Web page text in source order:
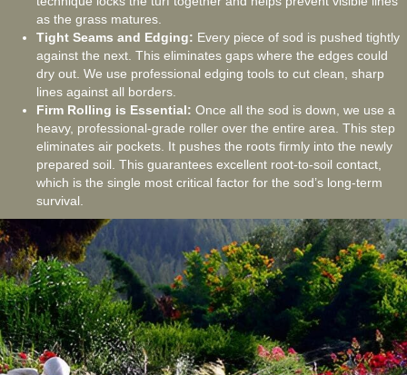
as the grass matures.
Tight Seams and Edging: Every piece of sod is pushed tightly
against the next. This eliminates gaps where the edges could
dry out. We use professional edging tools to cut clean, sharp
lines against all borders.
Firm Rolling is Essential: Once all the sod is down, we use a
heavy, professional-grade roller over the entire area. This step
eliminates air pockets. It pushes the roots firmly into the newly
prepared soil. This guarantees excellent root-to-soil contact,
which is the single most critical factor for the sod’s long-term
survival.